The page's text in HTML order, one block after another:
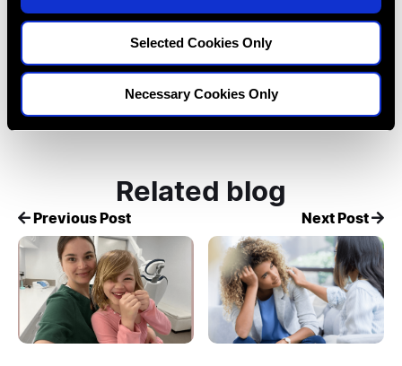
Selected Cookies Only
Necessary Cookies Only
Cases confidence
Dentistry
Career
burnout wellbeing
Related blog
Previous Post Next Post